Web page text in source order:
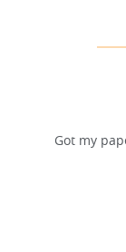
Got my